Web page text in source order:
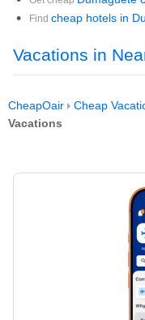
Find cheap hotels in
Vacations in
CheapOair Cheap
Vacations